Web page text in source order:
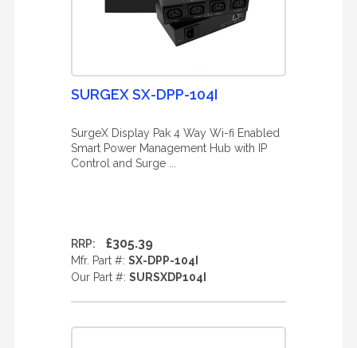
SURGEX SX-DPP-104I
SurgeX Display Pak 4 Way Wi-fi Enabled
Smart Power Management Hub with IP
Control and Surge ...
RRP: £305.39
Mfr. Part #: SX-DPP-104I
Our Part #: SURSXDP104I